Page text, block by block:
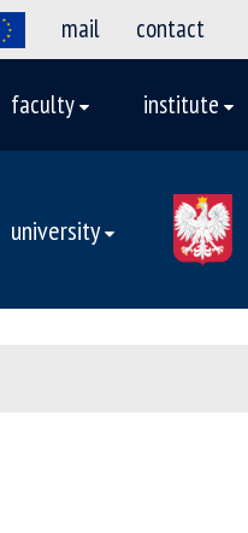
mail contact
faculty institute
university